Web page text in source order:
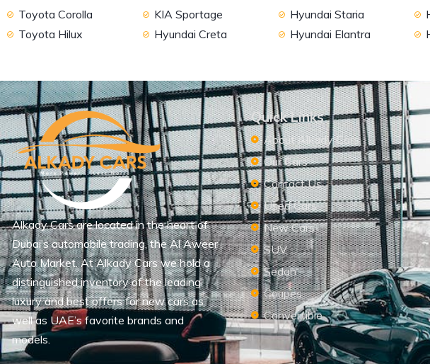
Toyota Corolla
Toyota Hilux
KIA Sportage
Hyundai Creta
Hyundai Staria
Hyundai Elantra
Alkady Cars are located in the heart of
Dubai’s automobile trading, the Al Aweer
Auto Market. At Alkady Cars we hold a
distinguished inventory of the leading
luxury and best offers for new cars as
well as UAE’s favorite brands and
models.
Quick Links
About Alkady Cars
Our Cars
Contact Us
Used Cars
New Cars
SUV
Sedan
Coupes
Convertible